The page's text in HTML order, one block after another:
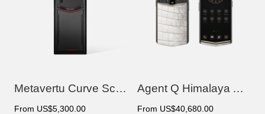
Metavertu Curve Screen Carbon Fiber Cov...
From US$5,300.00
Agent Q Himalaya Alligator Gold & Diamon...
From US$40,680.00